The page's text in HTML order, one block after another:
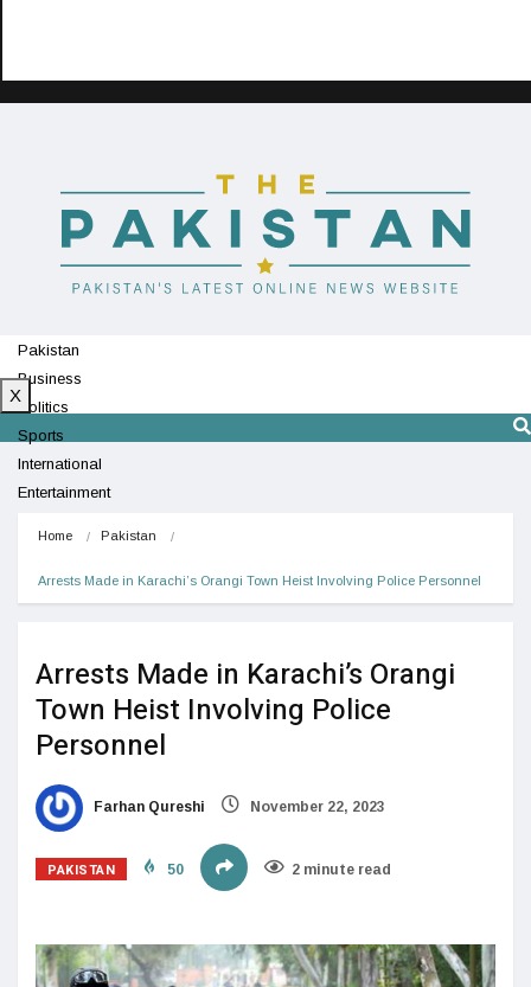
Pakistan
Business
Politics
Sports
International
Entertainment
X
Home Pakistan
Arrests Made in Karachi’s Orangi Town Heist Involving Police Personnel
Arrests Made in Karachi’s Orangi
Town Heist Involving Police
Personnel
Farhan Qureshi November 22, 2023
PAKISTAN 50 2 minute read